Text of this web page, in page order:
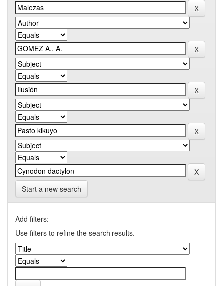
Start a new search
Add filters:
Use filters to refine the search results.